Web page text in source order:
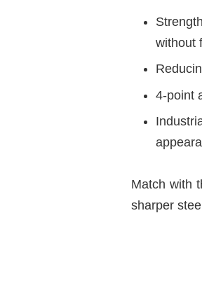
without
4-point
Match with
sharper